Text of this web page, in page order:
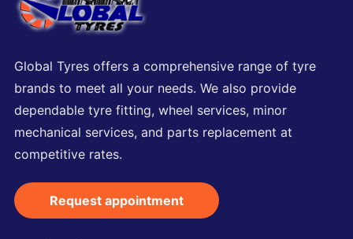
Global Tyres offers a comprehensive range of tyre
brands to meet all your needs. We also provide
dependable tyre fitting, wheel services, minor
mechanical services, and parts replacement at
competitive rates.
Request appointment